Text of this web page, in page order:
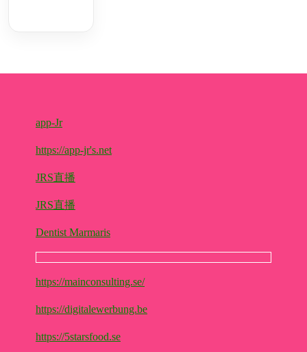
app-Jr
https://app-jr's.net
JRS直播
JRS直播
Dentist Marmaris
https://mainconsulting.se/
https://digitalewerbung.be
https://5starsfood.se